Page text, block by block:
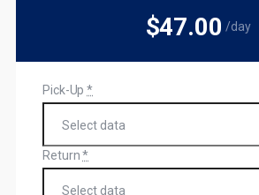
$47.00 /day
Pick-Up *
Return *